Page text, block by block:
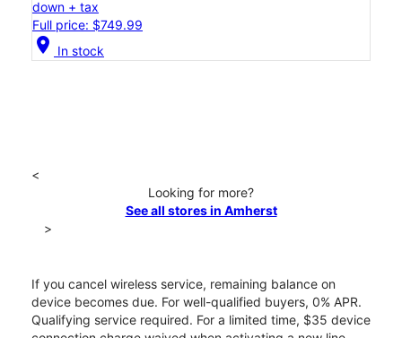
down + tax
Full price: $749.99
location_on In stock
<
Looking for more?
See all stores in Amherst
>
If you cancel wireless service, remaining balance on
device becomes due. For well-qualified buyers, 0% APR.
Qualifying service required. For a limited time, $35 device